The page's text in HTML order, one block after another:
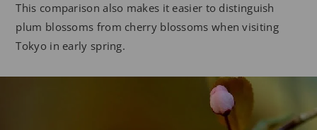
This comparison also makes it easier to distinguish
plum blossoms from cherry blossoms when visiting
Tokyo in early spring.